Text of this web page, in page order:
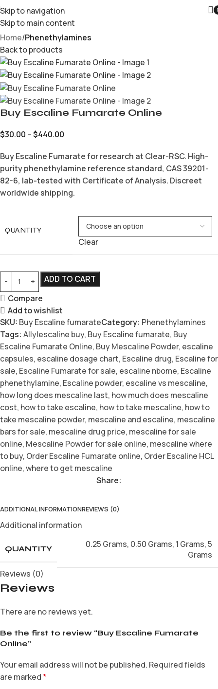
Skip to navigation
Skip to main content
Home Phenethylamines
Back to products
Buy Escaline Fumarate Online
$30.00 –$440.00
Buy Escaline Fumarate for research at Clear-RSC. High-
purity phenethylamine reference standard, CAS 39201-
82-6, lab-tested with Certificate of Analysis. Discreet
worldwide shipping.
QUANTITY
Clear
ADD TO CART
Compare
Add to wishlist
SKU: Buy Escaline fumarateCategory: Phenethylamines
Tags: Allylescaline buy, Buy Escaline fumarate, Buy
Escaline Fumarate Online, Buy Mescaline Powder, escaline
capsules, escaline dosage chart, Escaline drug, Escaline for
sale, Escaline Fumarate for sale, escaline nbome, Escaline
phenethylamine, Escaline powder, escaline vs mescaline,
how long does mescaline last, how much does mescaline
cost, how to take escaline, how to take mescaline, how to
take mescaline powder, mescaline and escaline, mescaline
bars for sale, mescaline drug price, mescaline for sale
online, Mescaline Powder for sale online, mescaline where
to buy, Order Escaline Fumarate online, Order Escaline HCL
online,where to get mescaline
Share:
ADDITIONAL INFORMATIONREVIEWS (0)
Additional information
QUANTITY 0.25 Grams, 0.50 Grams, 1 Grams,5
Grams
Reviews (0)
Reviews
There are no reviews yet.
Be the first to review “Buy Escaline Fumarate
Online”
Your email address will not be published. Required fields
are marked *